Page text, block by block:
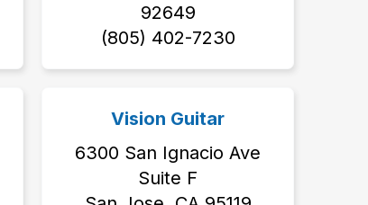
92649
‭(805) 402-7230‬
Vision Guitar
6300 San Ignacio Ave
Suite F